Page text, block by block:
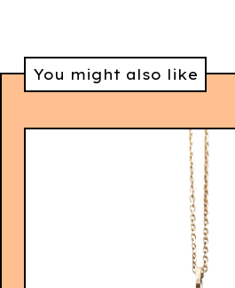
You might also like